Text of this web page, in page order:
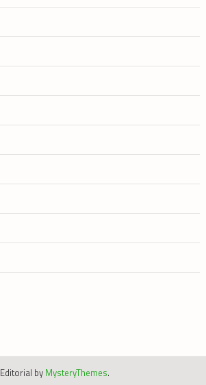
Editorial by MysteryThemes.